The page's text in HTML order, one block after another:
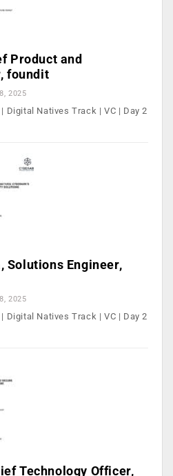
Product and
foundit
2025
Digital Natives Track | VC | Day 2
Solutions Engineer,
2025
Digital Natives Track | VC | Day 2
Technology Officer,